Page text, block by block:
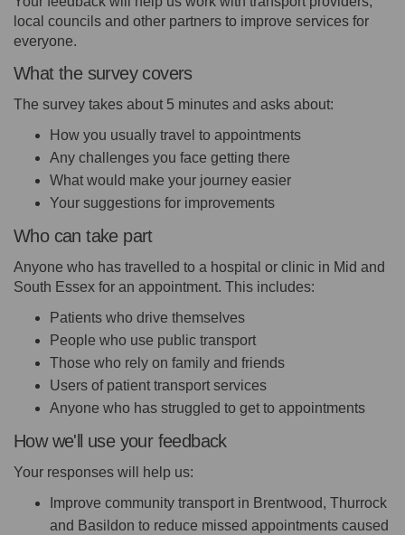
local councils and other partners to improve services for
everyone.
What the survey covers
The survey takes about 5 minutes and asks about:
How you usually travel to appointments
Any challenges you face getting there
What would make your journey easier
Your suggestions for improvements
Who can take part
Anyone who has travelled to a hospital or clinic in Mid and
South Essex for an appointment. This includes:
Patients who drive themselves
People who use public transport
Those who rely on family and friends
Users of patient transport services
Anyone who has struggled to get to appointments
How we'll use your feedback
Your responses will help us:
Improve community transport in Brentwood, Thurrock
and Basildon to reduce missed appointments caused